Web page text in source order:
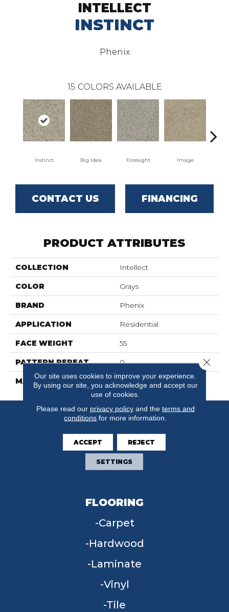
INTELLECT
INSTINCT
Phenix
15 COLORS AVAILABLE
Instinct Big Idea Foresight Image
CONTACT US FINANCING
PRODUCT ATTRIBUTES
COLLECTION Intellect
COLOR Grays
BRAND Phenix
APPLICATION Residential
FACE WEIGHT 55
PATTERN REPEAT 0
MATERIAL SureSoft SDN
FLOORING
Carpet
Hardwood
Laminate
Vinyl
Tile
Our site uses cookies to improve your experience.
By using our site, you acknowledge and accept our
use of cookies.
Please read our privacy policyand the terms and
conditions for more information.
ACCEPT REJECT
SETTINGS
Close